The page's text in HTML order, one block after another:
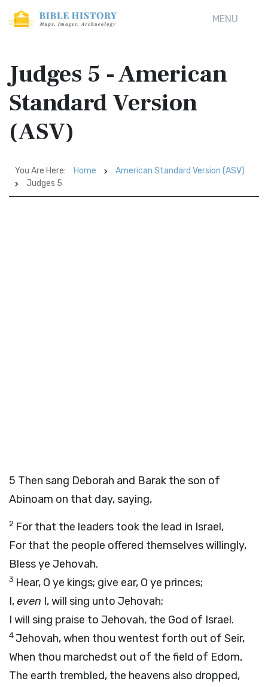
MENU
Judges 5 - American
Standard Version
(ASV)
You Are Here: Home
American Standard Version (ASV)
Judges 5
5 Then sang Deborah and Barak the son of
Abinoam on that day, saying,
2 For that the leaders took the lead in Israel,
For that the people offered themselves willingly,
Bless ye Jehovah.
3 Hear, O ye kings; give ear, O ye princes;
I,even I, will sing unto Jehovah;
I will sing praise to Jehovah, the God of Israel.
4Jehovah, when thou wentest forth out of Seir,
When thou marchedst out of the field of Edom,
The earth trembled, the heavens also dropped,